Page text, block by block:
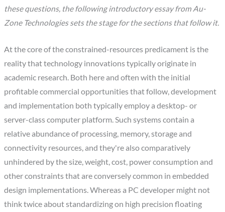
these questions, the following introductory essay from Au-
Zone Technologies sets the stage for the sections that follow it.
At the core of the constrained-resources predicament is the
reality that technology innovations typically originate in
academic research. Both here and often with the initial
profitable commercial opportunities that follow, development
and implementation both typically employ a desktop- or
server-class computer platform. Such systems contain a
relative abundance of processing, memory, storage and
connectivity resources, and they're also comparatively
unhindered by the size, weight, cost, power consumption and
other constraints that are conversely common in embedded
design implementations. Whereas a PC developer might not
think twice about standardizing on high precision floating